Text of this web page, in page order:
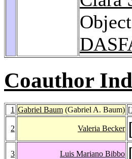
Coauthor
1 Gabriel Baum (Gabriel A. Baum) [
2 Valeria Becker
3 Luis Mariano Bibbo